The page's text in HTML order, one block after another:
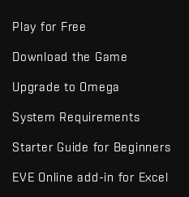
Play for Free
Download the Game
Upgrade to Omega
System Requirements
Starter Guide for Beginners
EVE Online add-in for Excel